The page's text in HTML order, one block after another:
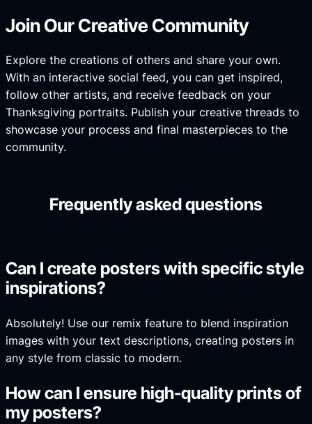
Join Our Creative Community
Explore the creations of others and share your own.
With an interactive social feed, you can get inspired,
follow other artists, and receive feedback on your
Thanksgiving portraits. Publish your creative threads to
showcase your process and final masterpieces to the
community.
Frequently asked questions
Can I create posters with specific style
inspirations?
Absolutely! Use our remix feature to blend inspiration
images with your text descriptions, creating posters in
any style from classic to modern.
How can I ensure high-quality prints of
my posters?